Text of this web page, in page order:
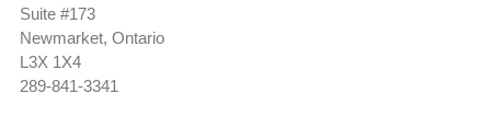
Suite #173
Newmarket, Ontario
L3X 1X4
289-841-3341